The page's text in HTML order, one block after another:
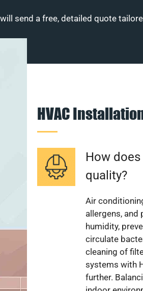
send a free, detailed quote
HVAC
How
quality?
Air
allergens,
humidity,
circulate
cleaning of
systems with
further.